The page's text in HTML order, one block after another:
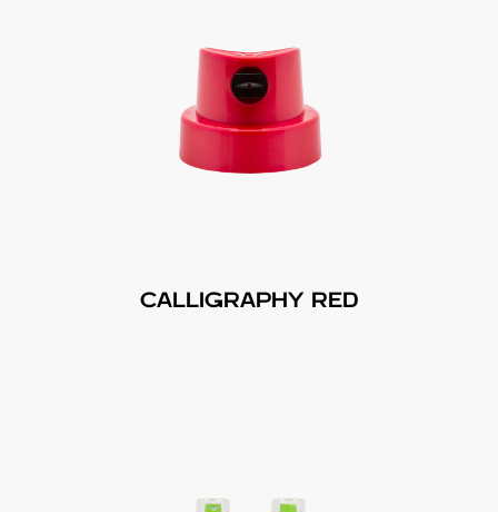
CALLIGRAPHY RED